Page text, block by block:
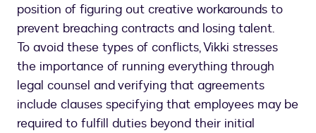
position of figuring out creative workarounds to
prevent breaching contracts and losing talent.
To avoid these types of conflicts, Vikki stresses
the importance of running everything through
legal counsel and verifying that agreements
include clauses specifying that employees may be
required to fulfill duties beyond their initial